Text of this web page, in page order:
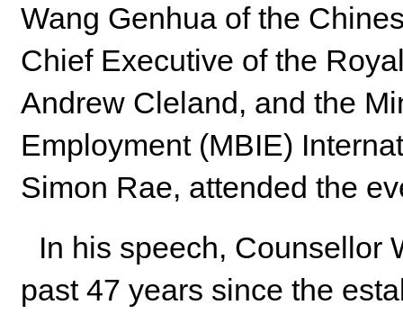
Wang Genhua of the
Chief Executive of the
Andrew Cleland, and the
Employment (MBIE)
Simon Rae, attended the
In his speech, Counsellor
past 47 years since the